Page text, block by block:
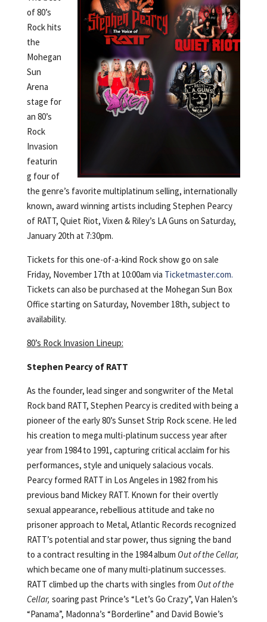
of 80’s
Rock hits
the
Mohegan
Sun
Arena
stage for
an 80’s
Rock
Invasion
featurin
g four of
the genre’s favorite multiplatinum selling, internationally
known, award winning artists including Stephen Pearcy
of RATT, Quiet Riot, Vixen & Riley’s LA Guns on Saturday,
January 20th at 7:30pm.
Tickets for this one-of-a-kind Rock show go on sale
Friday, November 17th at 10:00am via Ticketmaster.com.
Tickets can also be purchased at the Mohegan Sun Box
Office starting on Saturday, November 18th, subject to
availability.
80’s Rock Invasion Lineup:
Stephen Pearcy of RATT
As the founder, lead singer and songwriter of the Metal
Rock band RATT, Stephen Pearcy is credited with being a
pioneer of the early 80’s Sunset Strip Rock scene. He led
his creation to mega multi-platinum success year after
year from 1984 to 1991, capturing critical acclaim for his
performances, style and uniquely salacious vocals.
Pearcy formed RATT in Los Angeles in 1982 from his
previous band Mickey RATT. Known for their overtly
sexual appearance, rebellious attitude and take no
prisoner approach to Metal, Atlantic Records recognized
RATT’s potential and star power, thus signing the band
to a contract resulting in the 1984 album Out of the Cellar,
which became one of many multi-platinum successes.
RATT climbed up the charts with singles from Out of the
Cellar, soaring past Prince’s “Let’s Go Crazy”, Van Halen’s
“Panama”, Madonna’s “Borderline” and David Bowie’s